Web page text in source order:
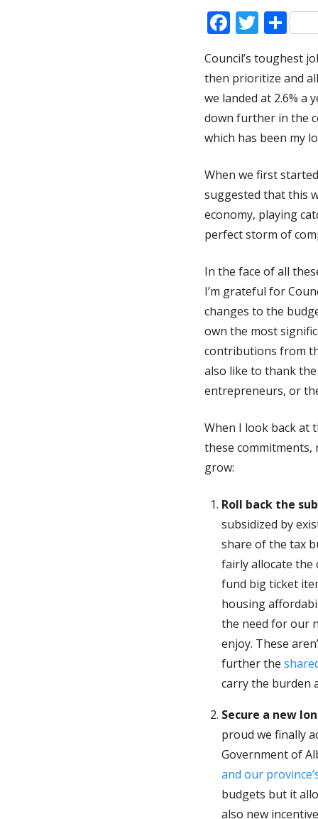
Council’s toughest
then prioritize and
we landed at 2.6% a
down further in the
which has been my
When we first
suggested that this
economy, playing
perfect storm of
In the face of all
I’m grateful for
changes to the
own the most
contributions from
also like to thank
entrepreneurs, or
When I look back at
these
grow:
Roll back the
subsidized by
share of the tax
fairly allocate the
fund big ticket
housing
the need for our
enjoy. These
further the
carry the burden
Secure a new
proud we finally
Government of
and our
budgets but it
also new